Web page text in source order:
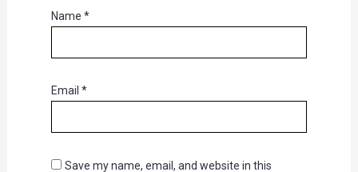
Name *
Email *
Save my name, email, and website in this